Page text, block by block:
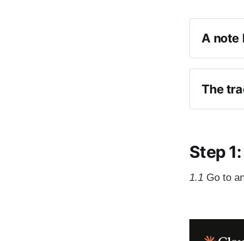
A note
The
Step
1.1 Go to